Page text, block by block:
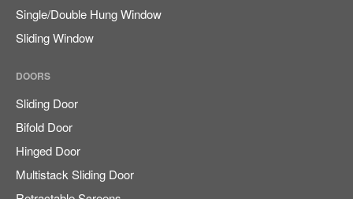
Single/Double Hung Window
Sliding Window
DOORS
Sliding Door
Bifold Door
Hinged Door
Multistack Sliding Door